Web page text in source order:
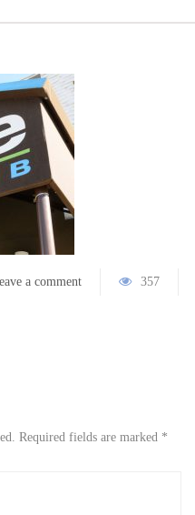
a comment 357
Required fields are marked *